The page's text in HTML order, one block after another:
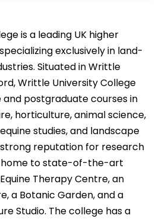
is a leading UK higher
exclusively in land-
Situated in Writtle
Writtle University College
postgraduate courses in
horticulture, animal science,
studies, and landscape
reputation for research
home to state-of-the-art
Therapy Centre, an
a Botanic Garden, and a
Studio. The college has a